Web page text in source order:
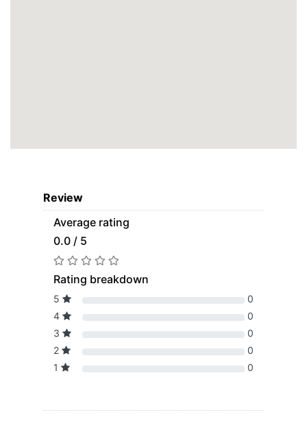
Review
Average rating
0.0 / 5
Rating breakdown
5
0
4
0
3
0
2
0
1
0